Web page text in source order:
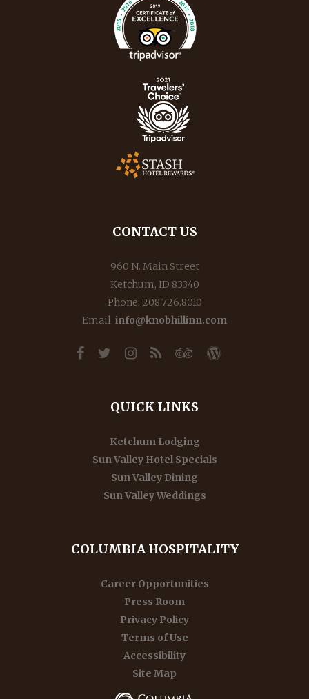
CONTACT US
960 N. Main Street
Ketchum, ID 83340
Phone: 208.726.8010
Email: info@knobhillinn.com
QUICK LINKS
Ketchum Lodging
Sun Valley Hotel Specials
Sun Valley Dining
Sun Valley Weddings
COLUMBIA HOSPITALITY
Career Opportunities
Press Room
Privacy Policy
Terms of Use
Accessibility
Site Map